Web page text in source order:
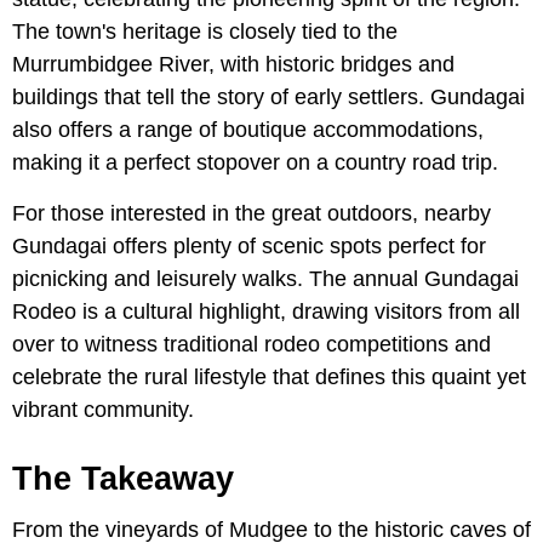
The town's heritage is closely tied to the
Murrumbidgee River, with historic bridges and
buildings that tell the story of early settlers. Gundagai
also offers a range of boutique accommodations,
making it a perfect stopover on a country road trip.
For those interested in the great outdoors, nearby
Gundagai offers plenty of scenic spots perfect for
picnicking and leisurely walks. The annual Gundagai
Rodeo is a cultural highlight, drawing visitors from all
over to witness traditional rodeo competitions and
celebrate the rural lifestyle that defines this quaint yet
vibrant community.
The Takeaway
From the vineyards of Mudgee to the historic caves of